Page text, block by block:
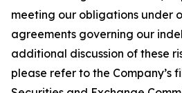
meeting our obligations under
agreements governing our
additional discussion of these
please refer to the Company’s